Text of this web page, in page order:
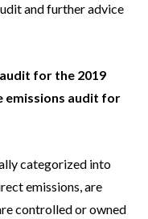
and further advice
for the 2019
emissions audit for
categorized into
emissions, are
controlled or owned